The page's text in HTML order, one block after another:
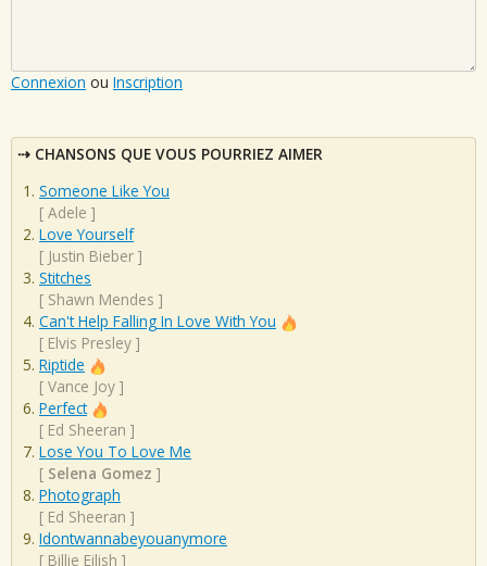
Connexion ou Inscription
CHANSONS QUE VOUS POURRIEZ AIMER
Someone Like You
[ Adele ]
Love Yourself
[ Justin Bieber ]
Stitches
[ Shawn Mendes ]
Can't Help Falling In Love With You
[ Elvis Presley ]
Riptide
[ Vance Joy ]
Perfect
[ Ed Sheeran ]
Lose You To Love Me
[ Selena Gomez ]
Photograph
[ Ed Sheeran ]
Idontwannabeyouanymore
[ Billie Eilish ]